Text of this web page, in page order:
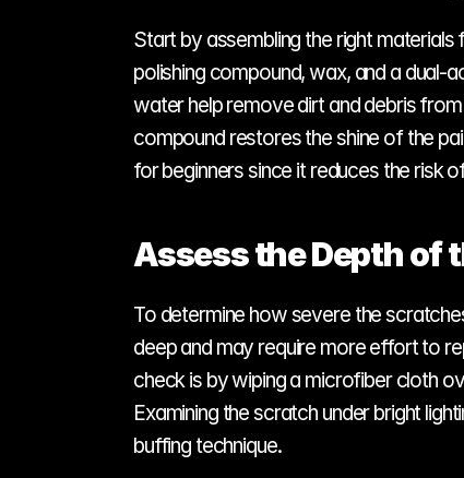
Start by assembling the right
polishing compound, wax, and a dual-
water help remove dirt and debris
compound restores the shine of the
for beginners since it reduces the risk
Assess the Depth of
To determine how severe the
deep and may require more effort to
check is by wiping a microfiber cloth
Examining the scratch under bright
buffing technique.